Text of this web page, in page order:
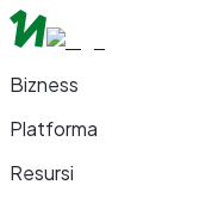
Bizness
Platforma
Resursi